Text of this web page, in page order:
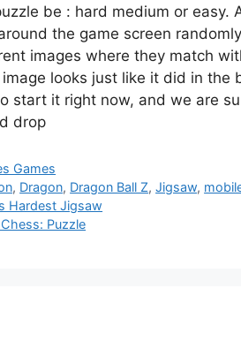
be : hard medium or
the game screen
images where they match
looks just like it did in the
start it right now, and we are
drop
Games
, Dragon, Dragon Ball Z,Jigsaw,
Hardest Jigsaw
Puzzle